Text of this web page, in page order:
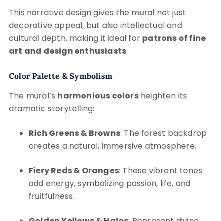
This narrative design gives the mural not just
decorative appeal, but also intellectual and
cultural depth, making it ideal for patrons of fine
art and design enthusiasts.
Color Palette & Symbolism
The mural’s harmonious colorsheighten its
dramatic storytelling:
Rich Greens & Browns: The forest backdrop
creates a natural, immersive atmosphere.
Fiery Reds & Oranges: These vibrant tones
add energy, symbolizing passion, life, and
fruitfulness.